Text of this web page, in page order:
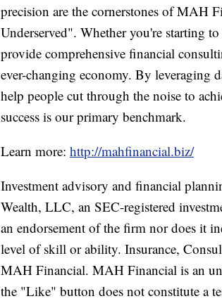
precision are the cornerstones of MAH
Underserved". Whether you're starting
provide comprehensive financial
ever-changing economy. By leveraging
help people cut through the noise to
success is our primary benchmark.
Learn more: http://mahfinancial.biz/
Investment advisory and financial
Wealth, LLC, an SEC-registered
an endorsement of the firm nor does it
level of skill or ability. Insurance,
MAH Financial. MAH Financial is an
the "Like" button does not constitute a